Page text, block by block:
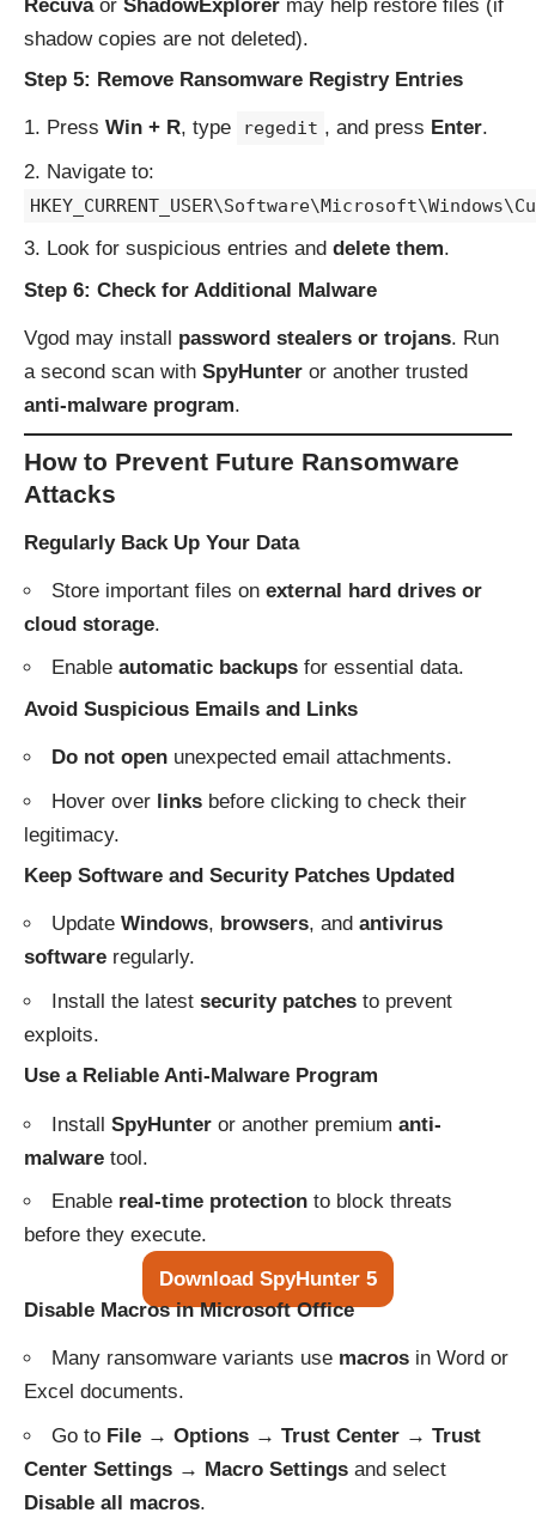
Recuvaor ShadowExplorer may help restore files (if
shadow copies are not deleted).
Step 5: Remove Ransomware Registry Entries
Press Win + R, type regedit , and press Enter.
Navigate to:
Look for suspicious entries and delete them.
Step 6: Check for Additional Malware
Vgod may install password stealers or trojans. Run
a second scan with SpyHunter or another trusted
anti-malware program.
How to Prevent Future Ransomware
Attacks
Regularly Back Up Your Data
Store important files on external hard drives or
cloud storage.
Enable automatic backups for essential data.
Avoid Suspicious Emails and Links
Do not open unexpected email attachments.
Hover over links before clicking to check their
legitimacy.
Keep Software and Security Patches Updated
Update Windows, browsers, and antivirus
software regularly.
Install the latest security patches to prevent
exploits.
Use a Reliable Anti-Malware Program
Install SpyHunter or another premium anti-
malware tool.
Enable real-time protection to block threats
before they execute.
Download SpyHunter 5
Disable Macros in Microsoft Office
Many ransomware variants use macros in Word or
Excel documents.
Go to File → Options → Trust Center → Trust
Center Settings → Macro Settings and select
Disable all macros.